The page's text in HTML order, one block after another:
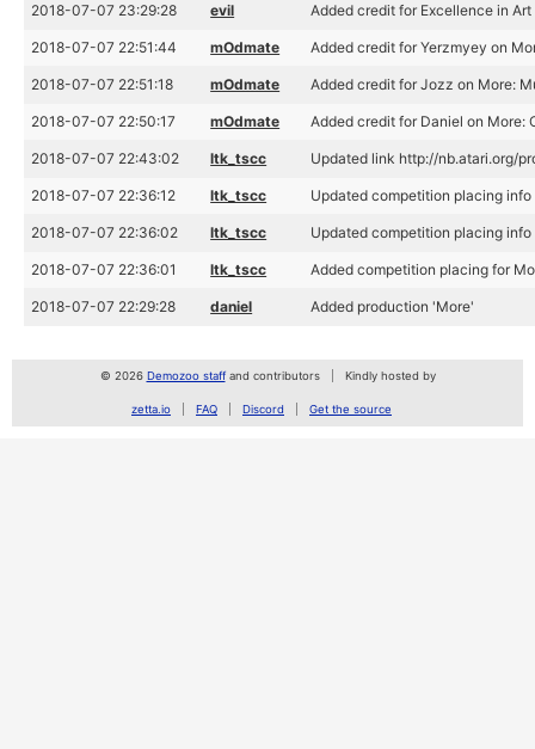
2018-07-07 23:29:28 evil Added credit for Excellence in
2018-07-07 22:51:44 mOdmate Added credit for Yerzmyey on
2018-07-07 22:51:18 mOdmate Added credit for Jozz on More:
2018-07-07 22:50:17 mOdmate Added credit for Daniel on More:
2018-07-07 22:43:02 ltk_tscc Updated link http://nb.atari.org/
2018-07-07 22:36:12 ltk_tscc Updated competition placing
2018-07-07 22:36:02 ltk_tscc Updated competition placing
2018-07-07 22:36:01 ltk_tscc Added competition placing for
2018-07-07 22:29:28 daniel Added production 'More'
© 2026 Demozoo staffand contributors Kindly hosted by
zetta.io FAQ Discord Get the source